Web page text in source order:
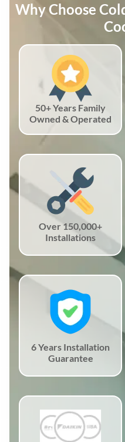
Why Choose
50+ Years Family
Owned & Operated
Over 150,000+
Installations
6 Years Installation
Guarantee